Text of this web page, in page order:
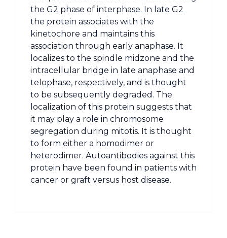
the G2 phase of interphase. In late G2
the protein associates with the
kinetochore and maintains this
association through early anaphase. It
localizes to the spindle midzone and the
intracellular bridge in late anaphase and
telophase, respectively, and is thought
to be subsequently degraded. The
localization of this protein suggests that
it may play a role in chromosome
segregation during mitotis. It is thought
to form either a homodimer or
heterodimer. Autoantibodies against this
protein have been found in patients with
cancer or graft versus host disease.